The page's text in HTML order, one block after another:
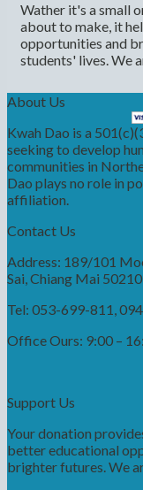
Wather it's a small
about to make, it
opportunities and
students' lives. We
About Us
Kwah Dao is a
seeking to develop
communities in
Dao plays no role in
affiliation.
Contact Us
Address: 189/101
Sai, Chiang Mai 50210
Tel: 053-699-811,
Office Ours: 9:00 –
Support Us
Your donation
better educational
brighter futures. We